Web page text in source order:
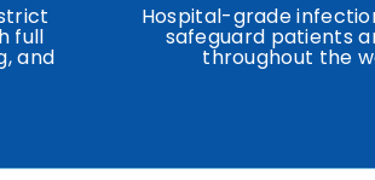
full
and
Hospital-grade
safeguard patients
throughout the